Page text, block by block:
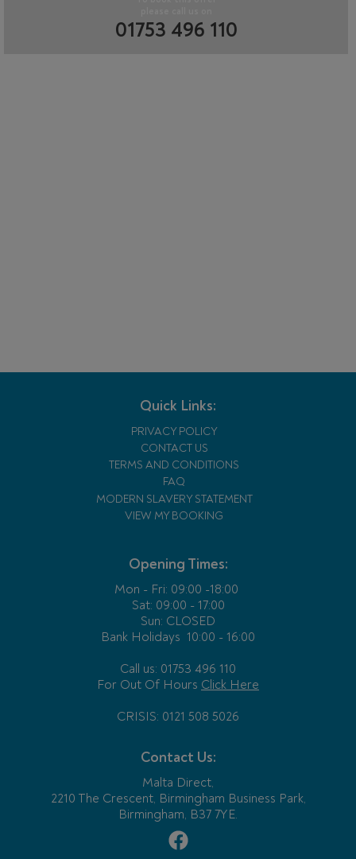
01753 496 110
Quick Links:
PRIVACY POLICY
CONTACT US
TERMS AND CONDITIONS
FAQ
MODERN SLAVERY STATEMENT
VIEW MY BOOKING
Opening Times:
Mon - Fri: 09:00 -18:00
Sat: 09:00 - 17:00
Sun: CLOSED
Bank Holidays 10:00 - 16:00
Call us: 01753 496 110
For Out Of Hours Click Here
CRISIS: 0121 508 5026
Contact Us:
Malta Direct,
2210 The Crescent, Birmingham Business Park,
Birmingham, B37 7YE.